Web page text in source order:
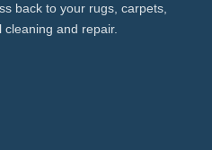
back to your rugs, carpets,
and repair.